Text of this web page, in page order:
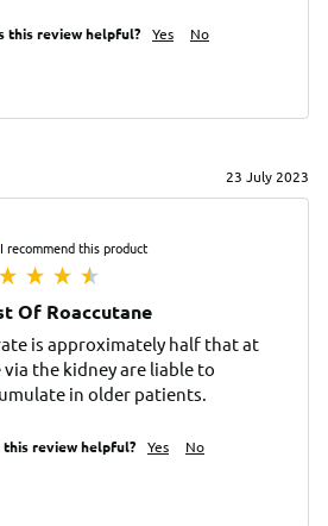
this review helpful? Yes No
23 July 2023
this product
Of Roaccutane
is approximately half that at
via the kidney are liable to
in older patients.
this review helpful? Yes No